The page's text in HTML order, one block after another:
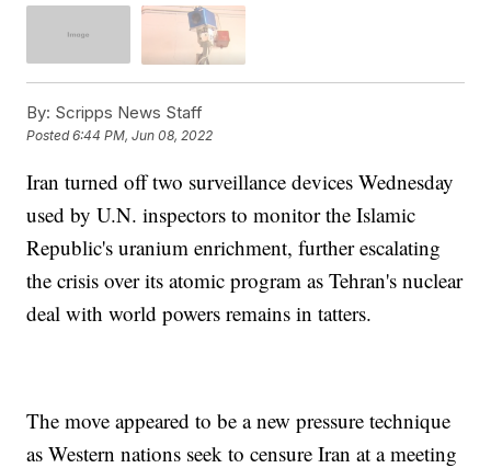
By: Scripps News Staff
Posted6:44 PM, Jun 08, 2022
Iran turned off two surveillance devices Wednesday
used by U.N. inspectors to monitor the Islamic
Republic's uranium enrichment, further escalating
the crisis over its atomic program as Tehran's nuclear
deal with world powers remains in tatters.
The move appeared to be a new pressure technique
as Western nations seek to censure Iran at a meeting